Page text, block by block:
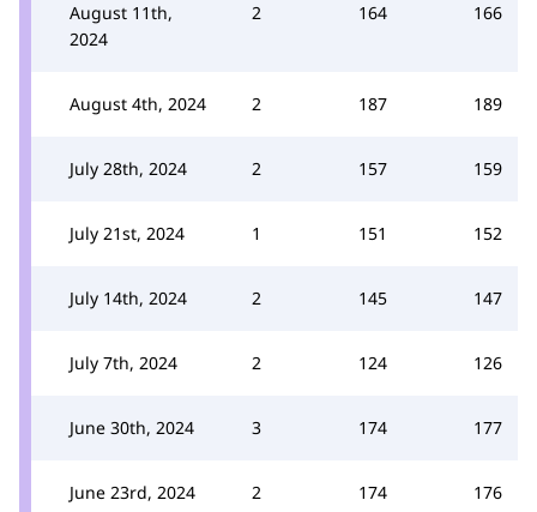
August 11th,
2024
2 164 166
August 4th, 2024 2 187 189
July 28th, 2024 2 157 159
July 21st, 2024 1 151 152
July 14th, 2024 2 145 147
July 7th, 2024 2 124 126
June 30th, 2024 3 174 177
June 23rd, 2024 2 174 176